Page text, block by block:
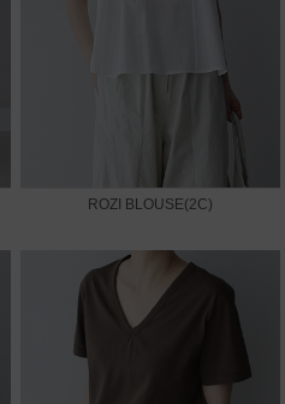
ROZI BLOUSE(2C)